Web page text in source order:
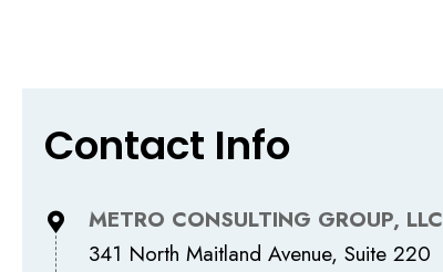
Contact Info
METRO CONSULTING GROUP, LLC
341 North Maitland Avenue, Suite 220